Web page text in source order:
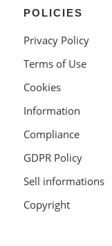
POLICIES
Privacy Policy
Terms of Use
Cookies
Information
Compliance
GDPR Policy
Sell informations
Copyright